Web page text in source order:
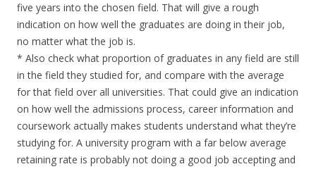
five years into the chosen field. That will give a rough
indication on how well the graduates are doing in their job,
no matter what the job is.
* Also check what proportion of graduates in any field are still
in the field they studied for, and compare with the average
for that field over all universities. That could give an indication
on how well the admissions process, career information and
coursework actually makes students understand what they’re
studying for. A university program with a far below average
retaining rate is probably not doing a good job accepting and